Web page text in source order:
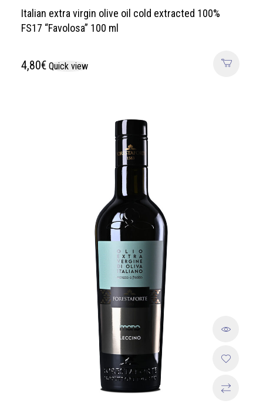
Italian extra virgin olive oil cold extracted 100%
FS17 “Favolosa” 100 ml
4,80€ Quick view